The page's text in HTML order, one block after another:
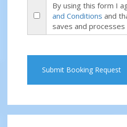
By using this form I
and Conditions and
saves and
Submit Booking Request